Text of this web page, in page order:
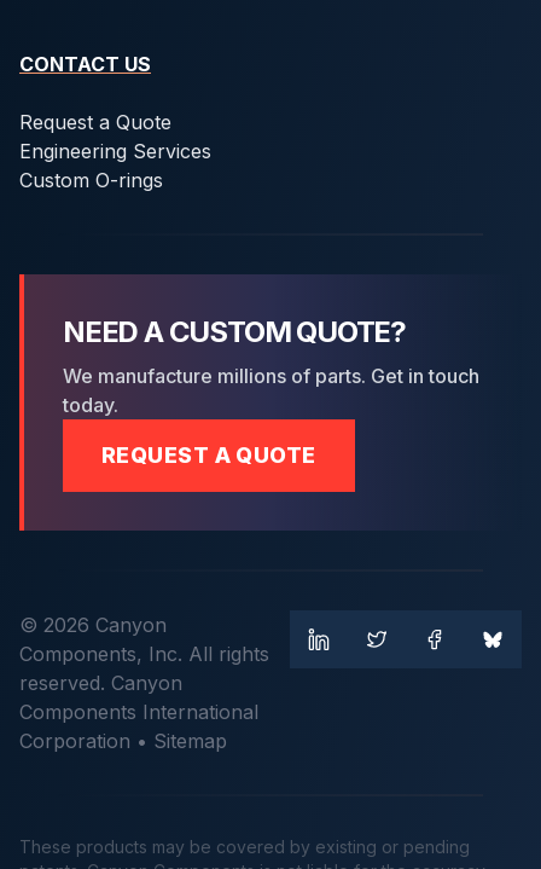
CONTACT US
Request a Quote
Engineering Services
Custom O-rings
NEED A CUSTOM QUOTE?
We manufacture millions of parts. Get in touch
today.
REQUEST A QUOTE
© 2026 Canyon
Components, Inc. All rights
reserved. Canyon
Components International
Corporation • Sitemap
These products may be covered by existing or pending